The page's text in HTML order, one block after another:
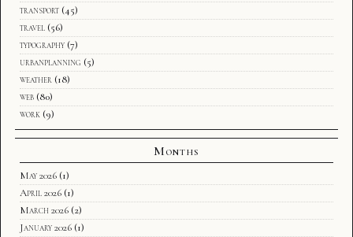
transport (45)
travel (56)
typography (7)
urbanplanning (5)
weather (18)
web (80)
work (9)
Months
May 2026 (1)
April 2026 (1)
March 2026 (2)
January 2026 (1)